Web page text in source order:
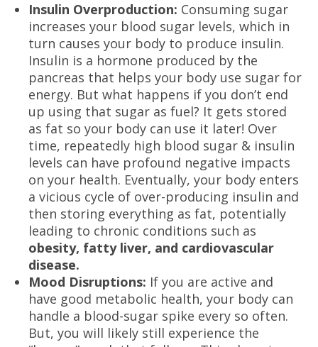
Insulin Overproduction: Consuming sugar
increases your blood sugar levels, which in
turn causes your body to produce insulin.
Insulin is a hormone produced by the
pancreas that helps your body use sugar for
energy. But what happens if you don’t end
up using that sugar as fuel? It gets stored
as fat so your body can use it later! Over
time, repeatedly high blood sugar & insulin
levels can have profound negative impacts
on your health. Eventually, your body enters
a vicious cycle of over-producing insulin and
then storing everything as fat, potentially
leading to chronic conditions such as
obesity, fatty liver, and cardiovascular
disease.
Mood Disruptions: If you are active and
have good metabolic health, your body can
handle a blood-sugar spike every so often.
But, you will likely still experience the